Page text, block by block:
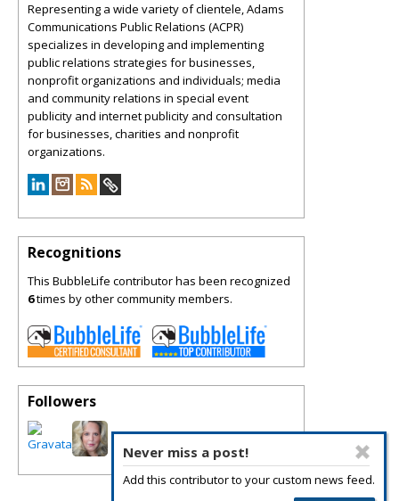
Never miss a post!
Add this contributor to your custom news feed.
Representing a wide variety of clientele, Adams
Communications Public Relations (ACPR)
specializes in developing and implementing
public relations strategies for businesses,
nonprofit organizations and individuals; media
and community relations in special event
publicity and internet publicity and consultation
for businesses, charities and nonprofit
organizations.
Recognitions
This BubbleLife contributor has been recognized
6times by other community members.
Followers